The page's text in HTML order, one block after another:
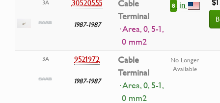
3A 30520555
1987-1987
Cable
Terminal
· Area, 0, 5-1,
0 mm2
8 in
3A 9521972
1987-1987
Cable
Terminal
· Area, 0, 5-1,
0 mm2
No Longer
Available